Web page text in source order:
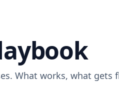
What works, what gets